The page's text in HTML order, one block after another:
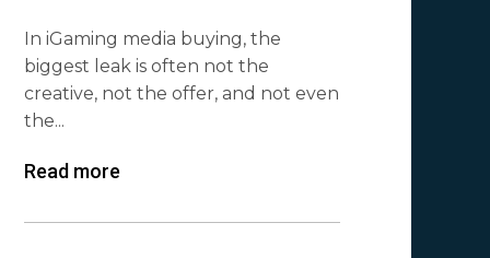
Mr. Affiliate
Demian Mash | Clickadu 2
MGID
Vitaly Sadovsky 1
In iGaming media buying, the
biggest leak is often not the
creative, not the offer, and not even
the...
Read more